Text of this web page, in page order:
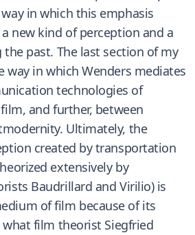
in which this emphasis
new kind of perception and a
past. The last section of my
way in which Wenders mediates
technologies of
and further, between
Ultimately, the
created by transportation
extensively by
Baudrillard and Virilio) is
of film because of its
film theorist Siegfried